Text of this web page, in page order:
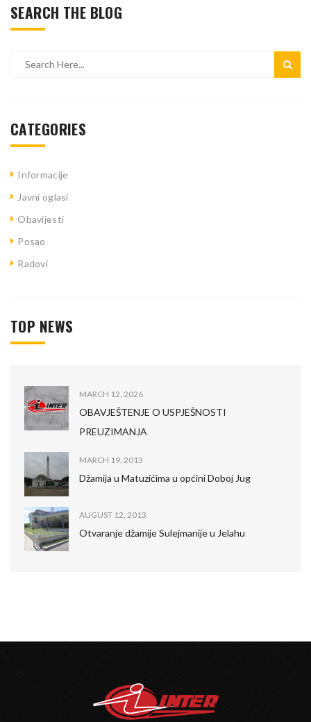
SEARCH THE BLOG
CATEGORIES
Informacije
Javni oglasi
Obavijesti
Posao
Radovi
TOP NEWS
MARCH 12, 2026
OBAVJEŠTENJE O USPJEŠNOSTI
PREUZIMANJA
MARCH 19, 2013
Džamija u Matuzićima u općini Doboj Jug
AUGUST 12, 2013
Otvaranje džamije Sulejmanije u Jelahu